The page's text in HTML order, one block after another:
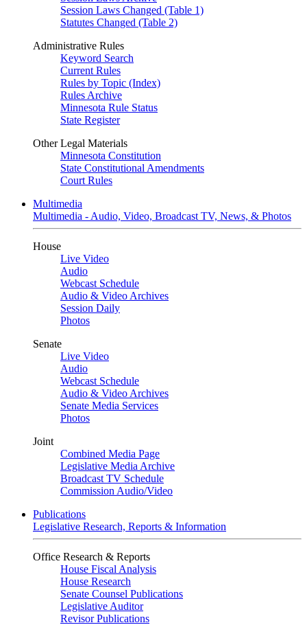
Session Laws Changed (Table 1)
Statutes Changed (Table 2)
Administrative Rules
Keyword Search
Current Rules
Rules by Topic (Index)
Rules Archive
Minnesota Rule Status
State Register
Other Legal Materials
Minnesota Constitution
State Constitutional Amendments
Court Rules
Multimedia
Multimedia - Audio, Video, Broadcast TV, News, & Photos
House
Live Video
Audio
Webcast Schedule
Audio & Video Archives
Session Daily
Photos
Senate
Live Video
Audio
Webcast Schedule
Audio & Video Archives
Senate Media Services
Photos
Joint
Combined Media Page
Legislative Media Archive
Broadcast TV Schedule
Commission Audio/Video
Publications
Legislative Research, Reports & Information
Office Research & Reports
House Fiscal Analysis
House Research
Senate Counsel Publications
Legislative Auditor
Revisor Publications